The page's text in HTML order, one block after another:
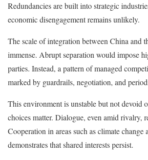
Redundancies are built into strategic
economic disengagement remains unlikely.
The scale of integration between China and
immense. Abrupt separation would impose
parties. Instead, a pattern of managed
marked by guardrails, negotiation, and
This environment is unstable but not devoid
choices matter. Dialogue, even amid rivalry,
Cooperation in areas such as climate change
demonstrates that shared interests persist.